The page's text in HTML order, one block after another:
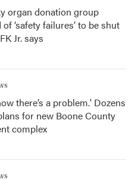
organ donation group
‘safety failures’ to be shut
Jr. says
there’s a problem.' Dozens
for new Boone County
complex